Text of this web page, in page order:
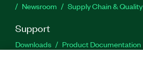
Newsroom
Supply Chain & Quality
Support
Downloads Product Documentation